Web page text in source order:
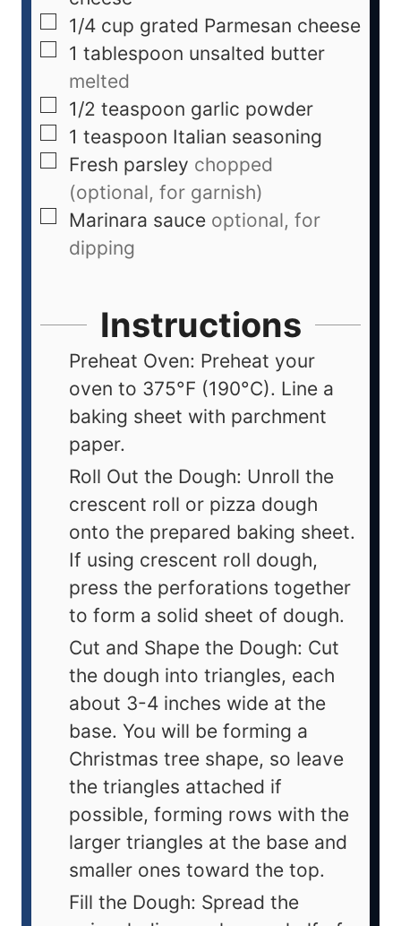
1/4 cup grated Parmesan cheese
1 tablespoon unsalted butter
melted
1/2 teaspoon garlic powder
1 teaspoon Italian seasoning
Fresh parsley chopped
(optional, for garnish)
Marinara sauce optional, for
dipping
Instructions
Preheat Oven: Preheat your
oven to 375°F (190°C). Line a
baking sheet with parchment
paper.
Roll Out the Dough: Unroll the
crescent roll or pizza dough
onto the prepared baking sheet.
If using crescent roll dough,
press the perforations together
to form a solid sheet of dough.
Cut and Shape the Dough: Cut
the dough into triangles, each
about 3-4 inches wide at the
base. You will be forming a
Christmas tree shape, so leave
the triangles attached if
possible, forming rows with the
larger triangles at the base and
smaller ones toward the top.
Fill the Dough: Spread the